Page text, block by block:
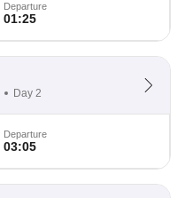
Departure
01:25
Day 2
Departure
03:05